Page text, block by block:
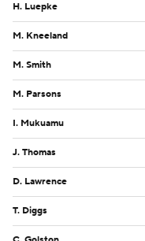
H. Luepke
M. Kneeland
M. Smith
M. Parsons
I. Mukuamu
J. Thomas
D. Lawrence
T. Diggs